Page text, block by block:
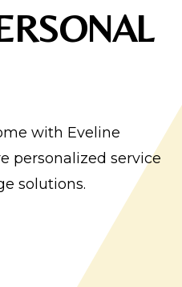
with Eveline
personalized service
solutions.